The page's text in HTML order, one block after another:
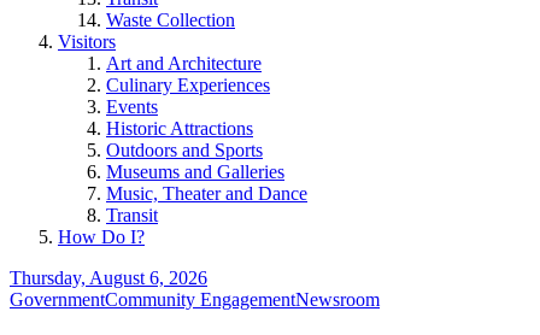
Waste Collection
Visitors
Art and Architecture
Culinary Experiences
Events
Historic Attractions
Outdoors and Sports
Museums and Galleries
Music, Theater and Dance
Transit
How Do I?
Thursday, August 6, 2026
GovernmentCommunity EngagementNewsroom